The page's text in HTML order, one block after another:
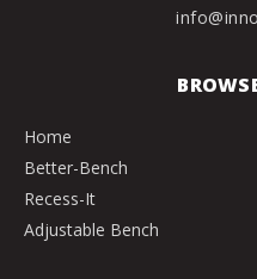
Home
Better-Bench
Recess-It
Adjustable Bench